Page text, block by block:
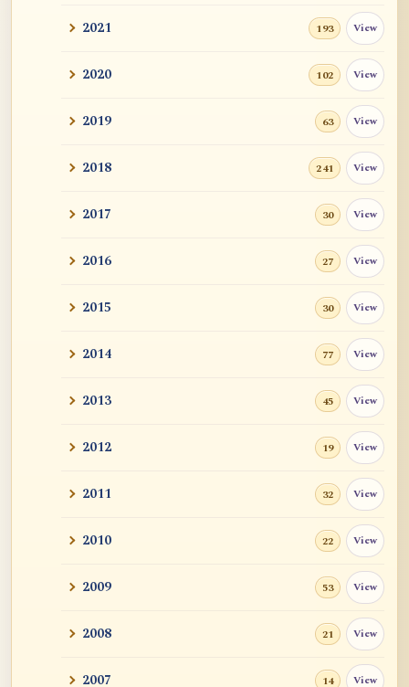
2021 193 View
2020 102 View
2019 63 View
2018 241 View
2017 30 View
2016 27 View
2015 30 View
2014 77 View
2013 45 View
2012 19 View
2011 32 View
2010 22 View
2009 53 View
2008 21 View
2007 14 View